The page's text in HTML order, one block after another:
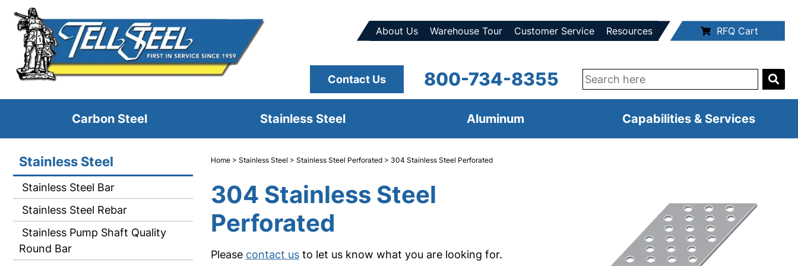
About Us Warehouse Tour Customer Service Resources RFQ Cart
800-734-8355
Contact Us
Carbon Steel Stainless Steel Aluminum Capabilities & Services
Stainless Steel
Stainless Steel Bar
Stainless Steel Rebar
Stainless Pump Shaft Quality
Round Bar
Home> Stainless Steel > Stainless Steel Perforated> 304 Stainless Steel Perforated
304 Stainless Steel
Perforated
Please contact usto let us know what you are looking for.